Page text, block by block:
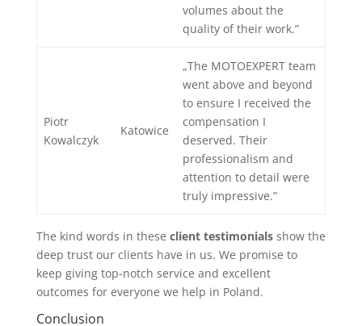
volumes about the
quality of their work.”
Piotr
Kowalczyk
Katowice
„The MOTOEXPERT team
went above and beyond
to ensure I received the
compensation I
deserved. Their
professionalism and
attention to detail were
truly impressive.”
The kind words in these client testimonialsshow the
deep trust our clients have in us. We promise to
keep giving top-notch service and excellent
outcomes for everyone we help in Poland.
Conclusion